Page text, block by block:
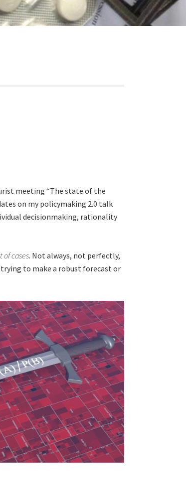
meeting “The state of the
on my policymaking 2.0 talk
decisionmaking, rationality
of cases. Not always, not perfectly,
to make a robust forecast or